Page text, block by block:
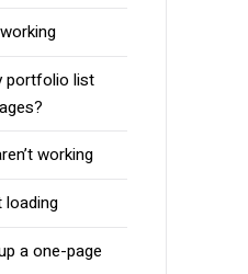
portfolio list
working
loading
a one-page